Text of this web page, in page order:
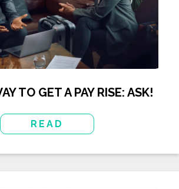
TO GET A PAY RISE: ASK!
READ